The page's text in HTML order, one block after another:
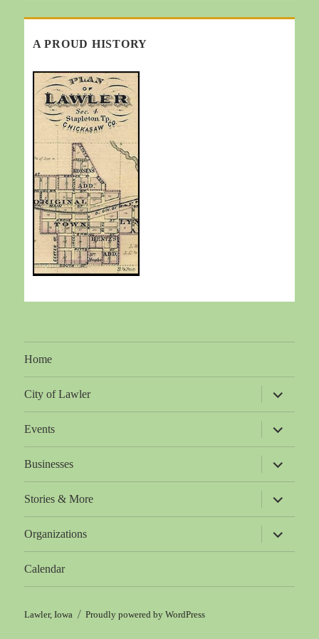
A PROUD HISTORY
Home
City of Lawler
expand
child
menu
Events
expand
child
menu
Businesses
expand
child
menu
Stories & More
expand
child
menu
Organizations
expand
child
menu
Calendar
Lawler, Iowa Proudly powered by WordPress